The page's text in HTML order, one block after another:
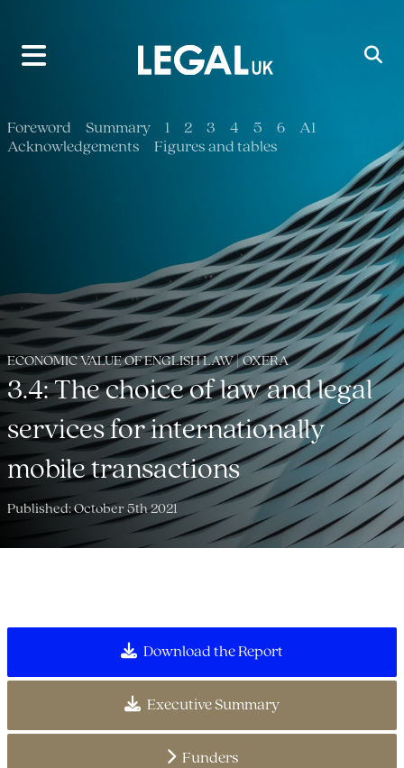
Main Navigation
Foreword Summary 1 2 3 4 5 6
A1
Acknowledgements
Figures and tables
ECONOMIC VALUE OF ENGLISH LAW | OXERA
3.4: The choice of law and legal
services for internationally
mobile transactions
Published: October 5th 2021
Download the Report
Executive Summary
Funders